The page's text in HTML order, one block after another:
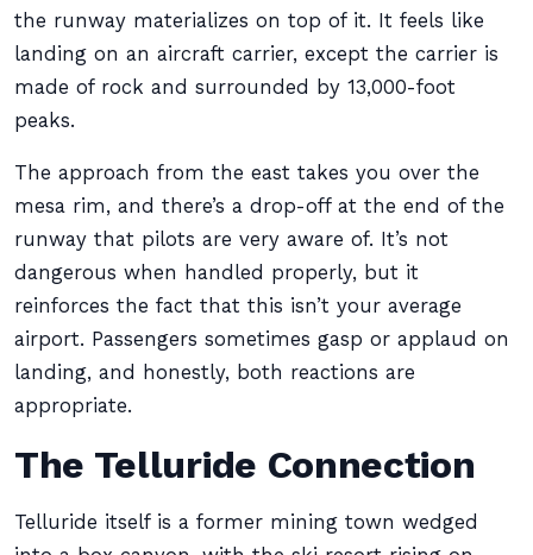
the runway materializes on top of it. It feels like
landing on an aircraft carrier, except the carrier is
made of rock and surrounded by 13,000-foot
peaks.
The approach from the east takes you over the
mesa rim, and there’s a drop-off at the end of the
runway that pilots are very aware of. It’s not
dangerous when handled properly, but it
reinforces the fact that this isn’t your average
airport. Passengers sometimes gasp or applaud on
landing, and honestly, both reactions are
appropriate.
The Telluride Connection
Telluride itself is a former mining town wedged